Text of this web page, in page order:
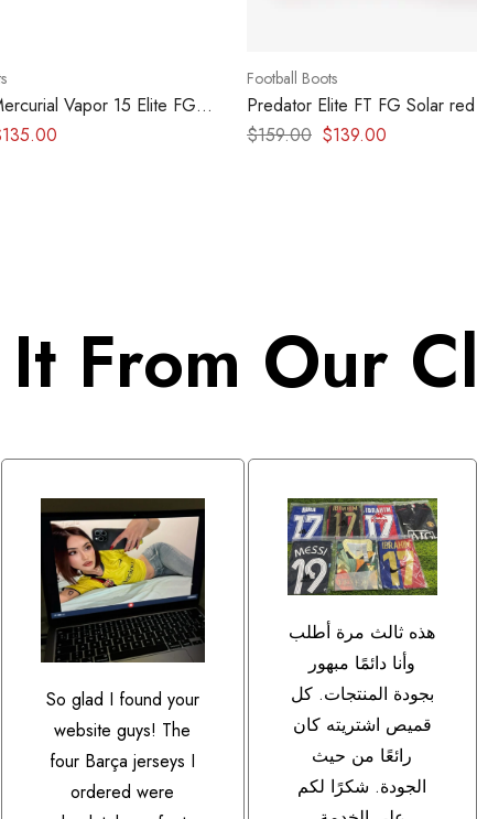
Vapor 15 Elite FG
135.00
Football Boots
Predator Elite FT FG Solar red
$159.00 $139.00
From Our
So glad I found your
website guys! The
four Barça jerseys I
ordered were
هذه ثالث مرة أطلب
وأنا دائمًا مبهور
بجودة المنتجات. كل
قميص اشتريته كان
رائعًا من حيث
الجودة. شكرًا لكم